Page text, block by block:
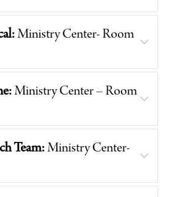
Ministry Center- Room
Ministry Center – Room
Team: Ministry Center-